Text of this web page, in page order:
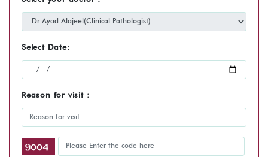
Select Date:
Reason for visit :